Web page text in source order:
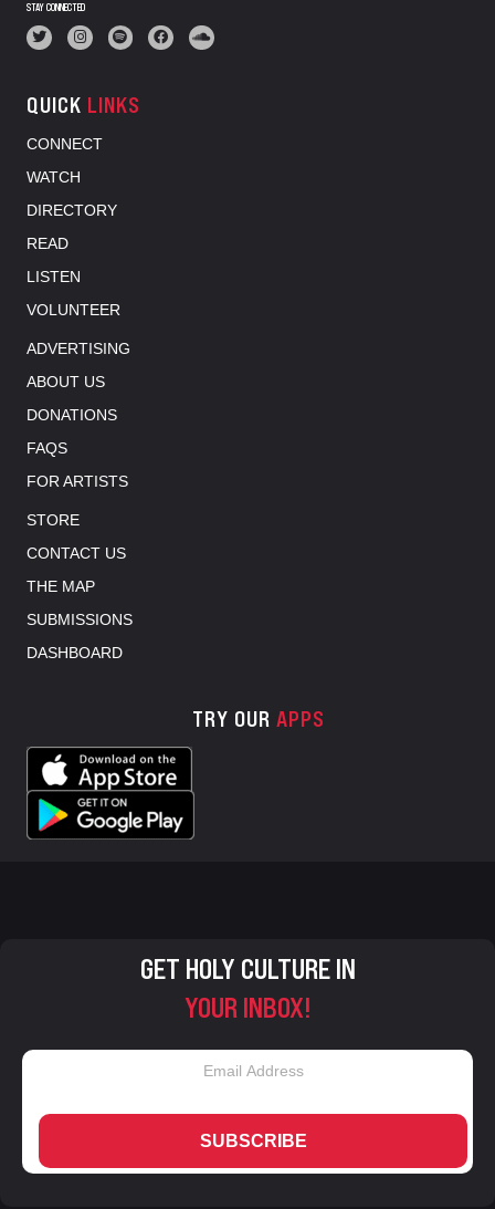
STAY CONNECTED
QUICK LINKS
CONNECT
WATCH
DIRECTORY
READ
LISTEN
VOLUNTEER
ADVERTISING
ABOUT US
DONATIONS
FAQS
FOR ARTISTS
STORE
CONTACT US
THE MAP
SUBMISSIONS
DASHBOARD
TRY OUR APPS
GET HOLY CULTURE IN
YOUR INBOX!
SUBSCRIBE